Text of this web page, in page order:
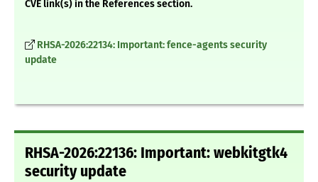
CVE link(s) in the References section.
RHSA-2026:22134: Important: fence-agents security
update
RHSA-2026:22136: Important: webkitgtk4
security update